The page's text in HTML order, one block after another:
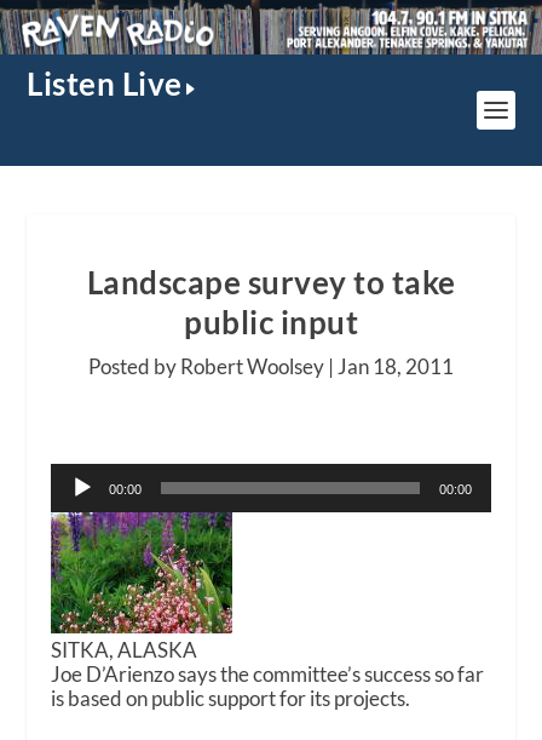
Listen Live
Landscape survey to take
public input
Posted by Robert Woolsey | Jan 18, 2011
Audio
Player
00:00 00:00
SITKA, ALASKA
Joe D’Arienzo says the committee’s success so far
is based on public support for its projects.